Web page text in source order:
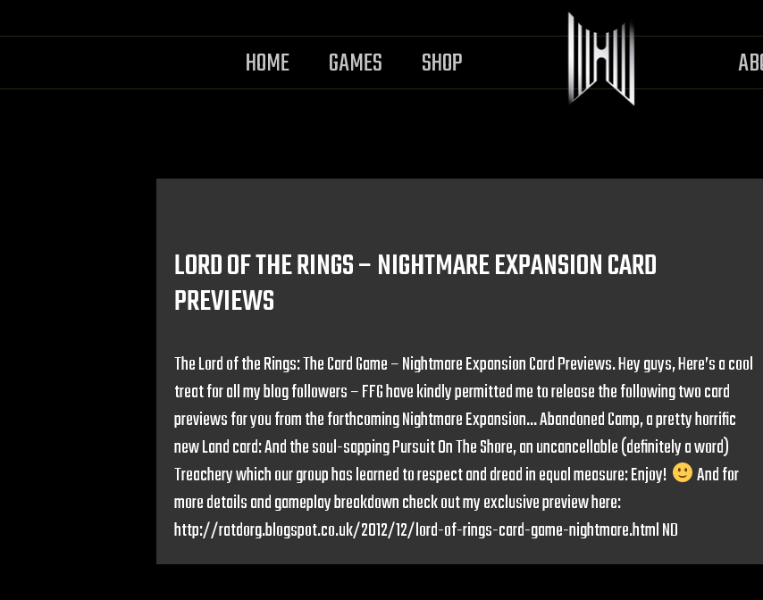
HOME GAMES SHOP
LORD OF THE RINGS – NIGHTMARE EXPANSION CARD
PREVIEWS
The Lord of the Rings: The Card Game – Nightmare Expansion Card Previews. Hey guys, Here’s a cool
treat for all my blog followers – FFG have kindly permitted me to release the following two card
previews for you from the forthcoming Nightmare Expansion… Abandoned Camp, a pretty horrific
new Land card: And the soul-sapping Pursuit On The Shore, an uncancellable (definitely a word)
Treachery which our group has learned to respect and dread in equal measure: Enjoy!
And for
more details and gameplay breakdown check out my exclusive preview here:
http://ratdorg.blogspot.co.uk/2012/12/lord-of-rings-card-game-nightmare.html ND